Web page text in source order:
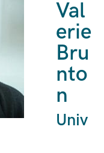
Val
erie
Bru
nto
n
Univ